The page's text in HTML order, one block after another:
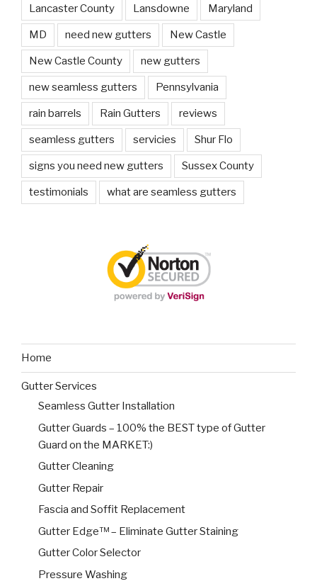
Lancaster County Lansdowne Maryland
MD need new gutters New Castle
New Castle County new gutters
new seamless gutters Pennsylvania
rain barrels Rain Gutters reviews
seamless gutters servicies Shur Flo
signs you need new gutters Sussex County
testimonials what are seamless gutters
Home
Gutter Services
Seamless Gutter Installation
Gutter Guards – 100% the BEST type of Gutter
Guard on the MARKET:)
Gutter Cleaning
Gutter Repair
Fascia and Soffit Replacement
Gutter Edge™ – Eliminate Gutter Staining
Gutter Color Selector
Pressure Washing